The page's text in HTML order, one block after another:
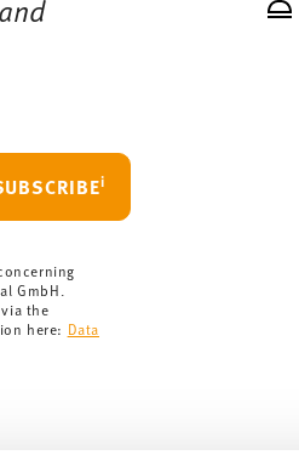
i
GmbH.
the
here: Data